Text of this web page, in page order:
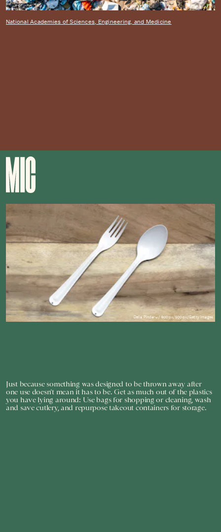
National Academies of Sciences, Engineering, and Medicine
Just because something was designed to be thrown away after
one use doesn’t mean it has to be. Get as much out of the plastics
you have lying around: Use bags for shopping or cleaning, wash
and save cutlery, and repurpose takeout containers for storage.
Delia Pindaru / 500px/500px/Getty Images